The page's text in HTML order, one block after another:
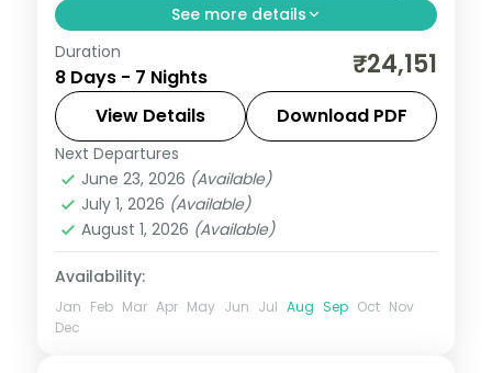
See more details
Spend 7 nights and 8 days across Coorg,
Wayanad, Mysore and Bangalore, from
Abbey Falls to easy days at your own
pace. Flights, 3 star hotels, daily breakfast
and
Bangalore,
Wayanad
2 People
Duration
8 Days - 7 Nights ₹24,151
View Details Download PDF
Next Departures
June 23, 2026 (Available)
July 1, 2026 (Available)
August 1, 2026 (Available)
Availability:
Jan Feb Mar Apr May Jun Jul Aug Sep Oct Nov
Dec